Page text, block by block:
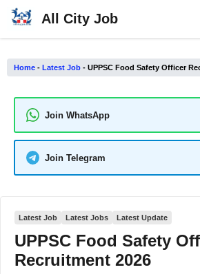
Skip
All City Job
Home - Latest Job - UPPSC Food Safety Officer
Join WhatsApp
Join Telegram
Latest Job Latest Jobs Latest Update
UPPSC Food Safety
Recruitment 2026